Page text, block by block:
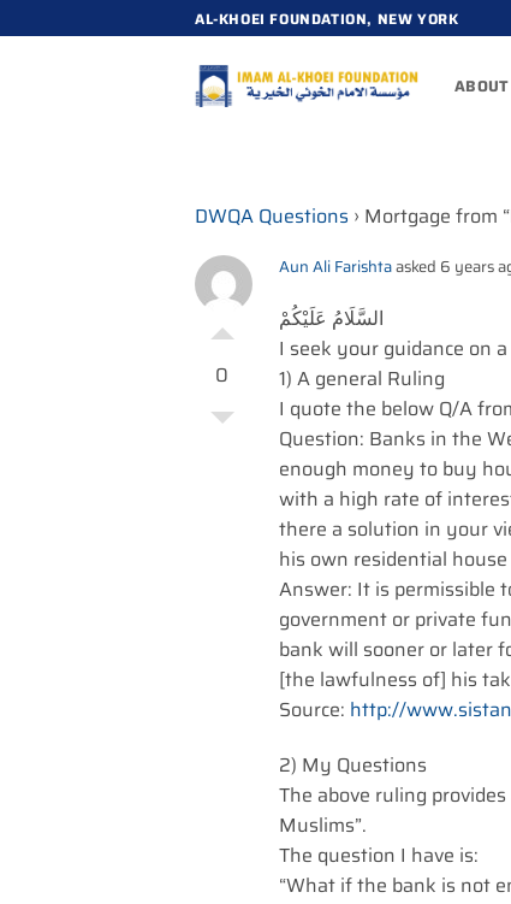
to
AL-KHOEI FOUNDATION, NEW YORK
DWQA Questions › Mortgage from
0
Aun Ali Farishtaasked 6 years
السَّلَامُ عَلَيْكُمْ
I seek your guidance on
1) A general Ruling
I quote the below Q/A
Question: Banks in the
enough money to buy
with a high rate of
there a solution in your
his own residential
Answer: It is permissible
government or private
bank will sooner or later
[the lawfulness of] his
Source: http://
2) My Questions
The above ruling
Muslims”.
The question I have is:
“What if the bank is not